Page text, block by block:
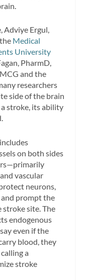
Adviye Ergul,
Medical
University
PharmD,
and the
researchers
side of the brain
stroke, its ability
on both sides
vascular
neurons,
and prompt the
site. The
endogenous
even if the
blood, they
a
stroke